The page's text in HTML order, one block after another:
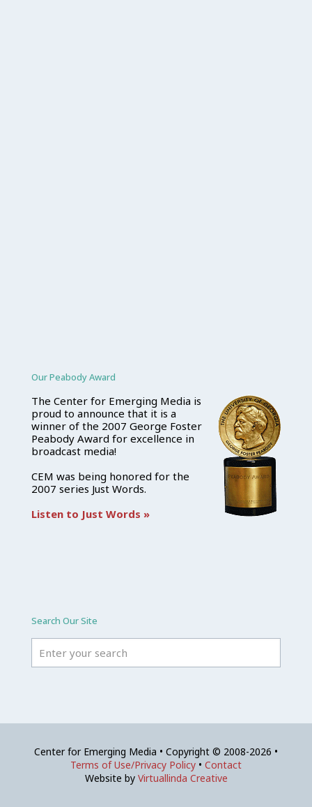
Our Peabody Award
The Center for Emerging Media is
proud to announce that it is a
winner of the 2007 George Foster
Peabody Award for excellence in
broadcast media!
CEM was being honored for the
2007 series Just Words.
Listen to Just Words »
Search Our Site
Center for Emerging Media • Copyright © 2008-2026 •
Terms of Use/Privacy Policy • Contact
Website by Virtuallinda Creative